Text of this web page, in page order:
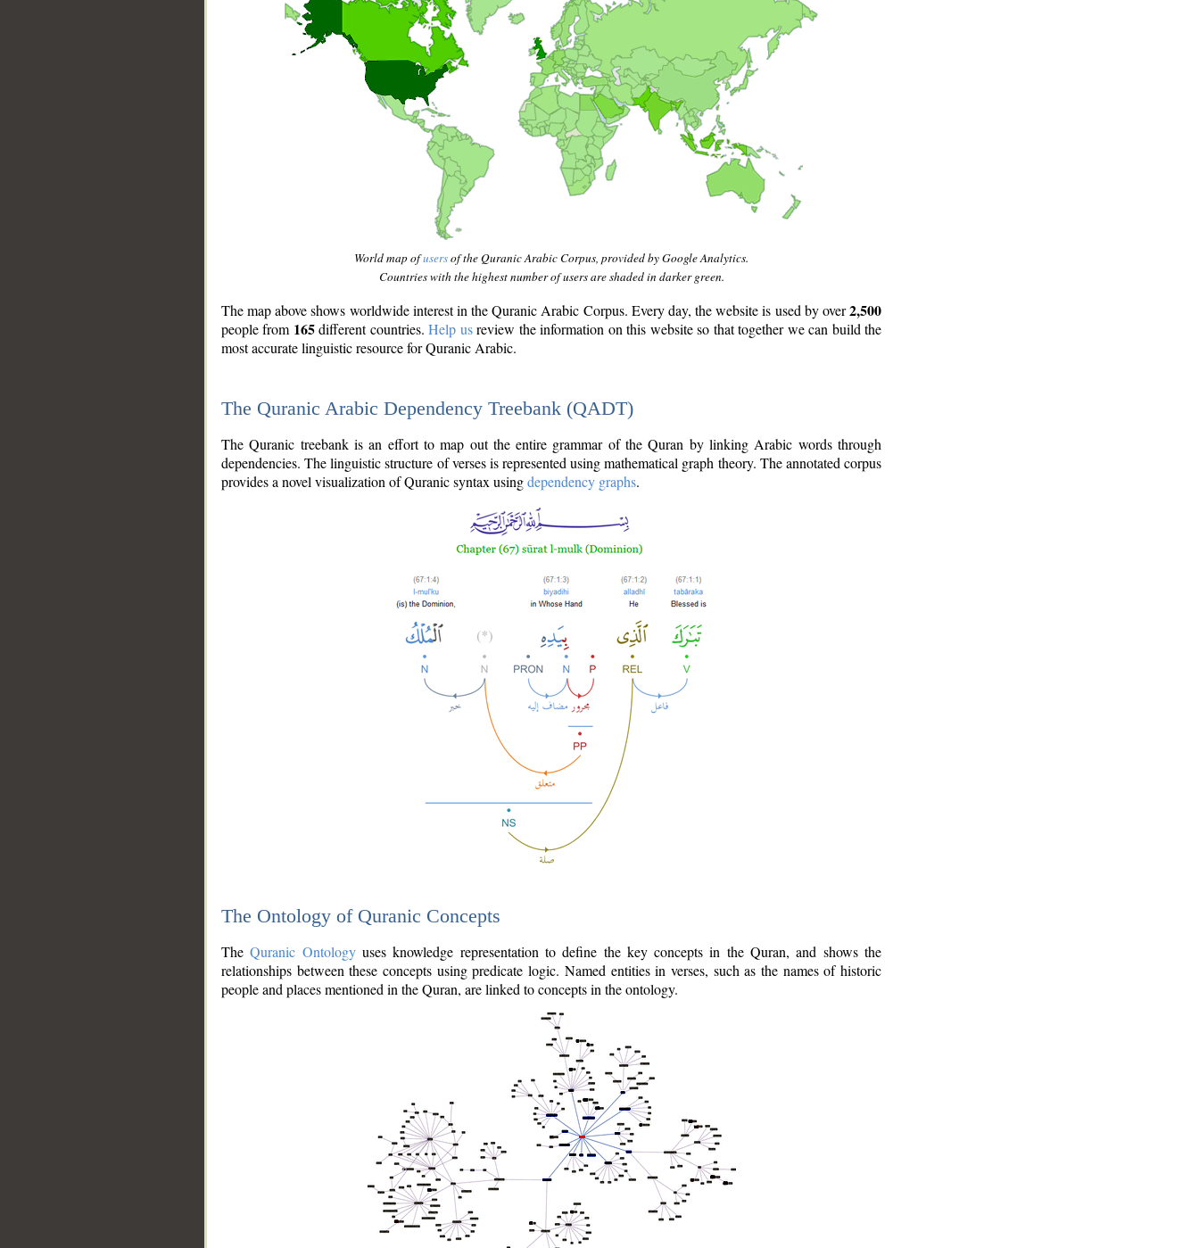
World map ofusersof the Quranic Arabic Corpus, provided by Google Analytics.
Countries with the highest number of users are shaded in darker green.
The map above shows worldwide interest in the Quranic Arabic Corpus. Every day, the website is used by over2,500
people from 165different countries.Help usreview the information on this website so that together we can build the
most accurate linguistic resource for Quranic Arabic.
The Quranic Arabic Dependency Treebank (QADT)
The Quranic treebank is an effort to map out the entire grammar of the Quran by linking Arabic words through
dependencies. The linguistic structure of verses is represented using mathematical graph theory. The annotated corpus
provides a novel visualization of Quranic syntax usingdependency graphs.
The Ontology of Quranic Concepts
TheQuranic Ontologyuses knowledge representation to define the key concepts in the Quran, and shows the
relationships between these concepts using predicate logic. Named entities in verses, such as the names of historic
people and places mentioned in the Quran, are linked to concepts in the ontology.